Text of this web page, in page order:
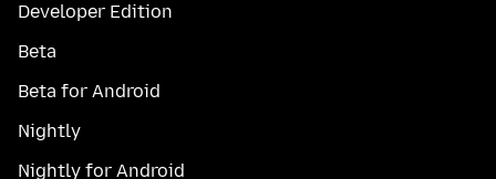
Developer Edition
Beta
Beta for Android
Nightly
Nightly for Android